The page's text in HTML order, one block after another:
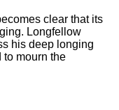
clear that its
Longfellow
his deep longing
to mourn the